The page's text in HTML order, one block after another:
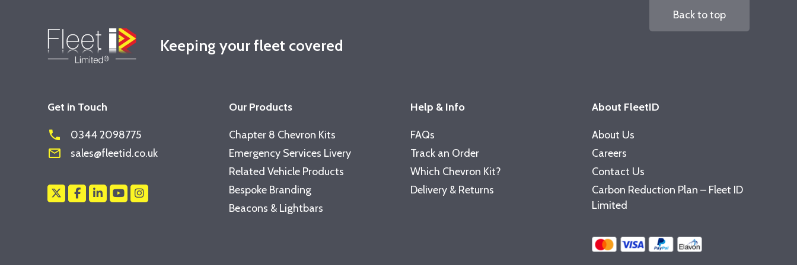
Keeping your fleet covered
Back to top
Get in Touch
phone 0344 2098775
mail_outline sales@fleetid.co.uk
Our Products
Chapter 8 Chevron Kits
Emergency Services Livery
Related Vehicle Products
Bespoke Branding
Beacons & Lightbars
Help & Info
FAQs
Track an Order
Which Chevron Kit?
Delivery & Returns
About FleetID
About Us
Careers
Contact Us
Carbon Reduction Plan – Fleet ID
Limited